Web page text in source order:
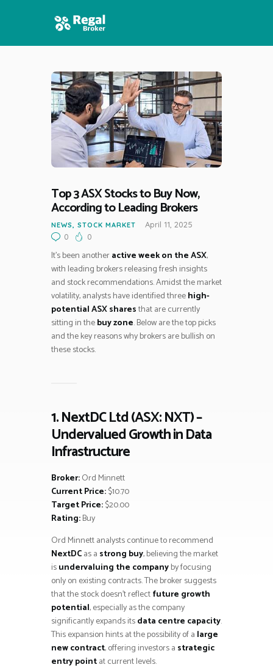
HOME
FEATURES
NEWS
Top 3 ASX Stocks to Buy Now,
According to Leading Brokers
NEWS STOCK MARKET
April 11, 2025
0
0
It’s been anotheractive week on the ASX,
with leading brokers releasing fresh insights
and stock recommendations. Amidst the market
volatility, analysts have identified threehigh-
potential ASX sharesthat are currently
sitting in thebuy zone. Below are the top picks
and the key reasons why brokers are bullish on
these stocks.
1. NextDC Ltd (ASX: NXT) –
Undervalued Growth in Data
Infrastructure
Broker:Ord Minnett
Current Price:$10.70
Target Price:$20.00
Rating:Buy
Ord Minnett analysts continue to recommend
NextDCas a strong buy, believing the market
isundervaluing the companyby focusing
only on existing contracts. The broker suggests
that the stock doesn’t reflectfuture growth
potential, especially as the company
significantly expands itsdata centre capacity.
This expansion hints at the possibility of a large
new contract, offering investors a strategic
entry pointat current levels.